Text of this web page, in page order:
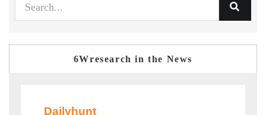
6Wresearch in the News